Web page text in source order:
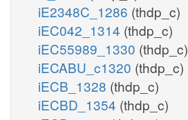
iE2348C_1286 (thdp_c)
iEC042_1314 (thdp_c)
iEC55989_1330 (thdp_c)
iECABU_c1320 (thdp_c)
iECB_1328 (thdp_c)
iECBD_1354 (thdp_c)